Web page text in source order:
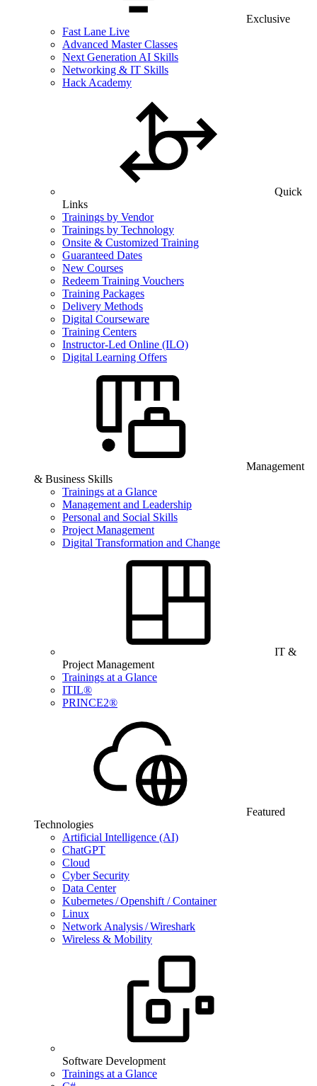
Exclusive
Fast Lane Live
Advanced Master Classes
Next Generation AI Skills
Networking & IT Skills
Hack Academy
Quick
Links
Trainings by Vendor
Trainings by Technology
Onsite & Customized Training
Guaranteed Dates
New Courses
Redeem Training Vouchers
Training Packages
Delivery Methods
Digital Courseware
Training Centers
Instructor-Led Online (ILO)
Digital Learning Offers
Management
& Business Skills
Trainings at a Glance
Management and Leadership
Personal and Social Skills
Project Management
Digital Transformation and Change
IT &
Project Management
Trainings at a Glance
ITIL®
PRINCE2®
Featured
Technologies
Artificial Intelligence (AI)
ChatGPT
Cloud
Cyber Security
Data Center
Kubernetes / Openshift / Container
Linux
Network Analysis / Wireshark
Wireless & Mobility
Software Development
Trainings at a Glance